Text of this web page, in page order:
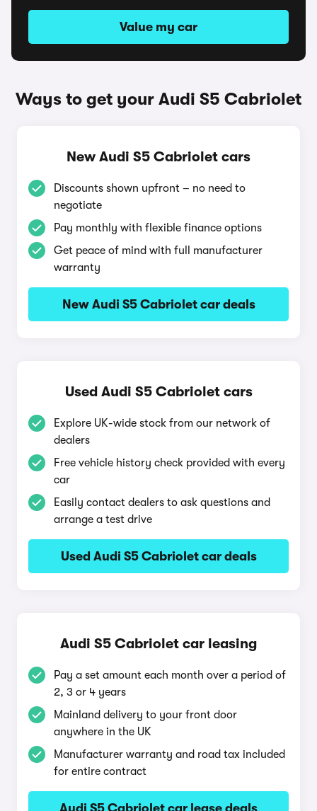
Value my car
Ways to get your Audi S5 Cabriolet
New Audi S5 Cabriolet cars
Discounts shown upfront – no need to
negotiate
Pay monthly with flexible finance options
Get peace of mind with full manufacturer
warranty
New Audi S5 Cabriolet car deals
Used Audi S5 Cabriolet cars
Explore UK-wide stock from our network of
dealers
Free vehicle history check provided with every
car
Easily contact dealers to ask questions and
arrange a test drive
Used Audi S5 Cabriolet car deals
Audi S5 Cabriolet car leasing
Pay a set amount each month over a period of
2, 3 or 4 years
Mainland delivery to your front door
anywhere in the UK
Manufacturer warranty and road tax included
for entire contract
Audi S5 Cabriolet car lease deals